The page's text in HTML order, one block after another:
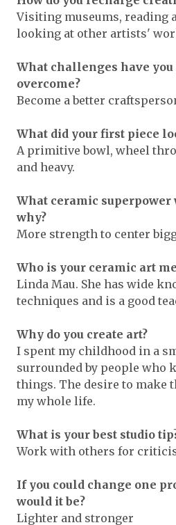
Visiting museums, reading
looking at other artists'
What challenges have
overcome?
Become a better
What did your first piece
A primitive bowl, wheel
and heavy.
What ceramic superpower
why?
More strength to center
Who is your ceramic art
Linda Mau. She has wide
techniques and is a good
Why do you create art?
I spent my childhood in a
surrounded by people who
things. The desire to make
my whole life.
What is your best studio
Work with others for
If you could change one
would it be?
Lighter and stronger